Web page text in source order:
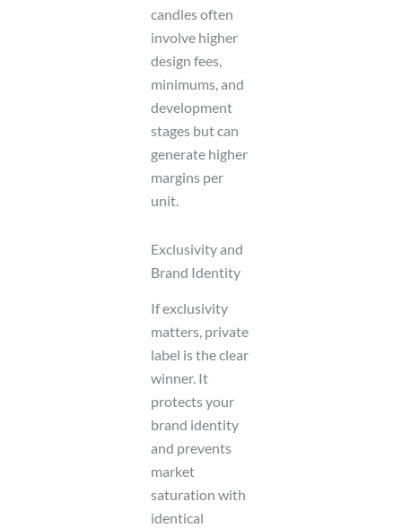
candles often
involve higher
design fees,
minimums, and
development
stages but can
generate higher
margins per
unit.
Exclusivity and
Brand Identity
If exclusivity
matters, private
label is the clear
winner. It
protects your
brand identity
and prevents
market
saturation with
identical